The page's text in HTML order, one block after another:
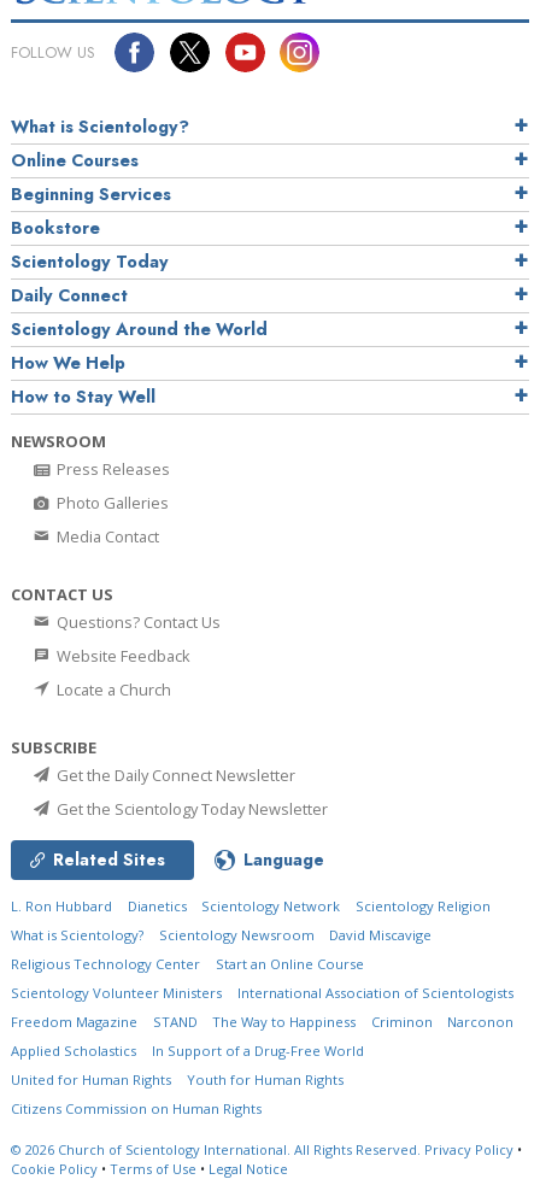
FOLLOW US
What is Scientology?
Online Courses
Beginning Services
Bookstore
Scientology Today
Daily Connect
Scientology Around the World
How We Help
How to Stay Well
NEWSROOM
Press Releases
Photo Galleries
Media Contact
CONTACT US
Questions? Contact Us
Website Feedback
Locate a Church
SUBSCRIBE
Get the Daily Connect Newsletter
Get the Scientology Today Newsletter
Related Sites Language
L. Ron Hubbard Dianetics Scientology Network
Scientology Religion
What is Scientology?
Scientology Newsroom
David Miscavige
Religious Technology Center
Start an Online Course
Scientology Volunteer Ministers
International Association of Scientologists
Freedom Magazine
STAND The Way to Happiness Criminon
Narconon
Applied Scholastics
In Support of a Drug-Free World
United for Human Rights
Youth for Human Rights
Citizens Commission on Human Rights
© 2026 Church of Scientology International. All Rights Reserved. Privacy Policy •
Cookie Policy • Terms of Use • Legal Notice